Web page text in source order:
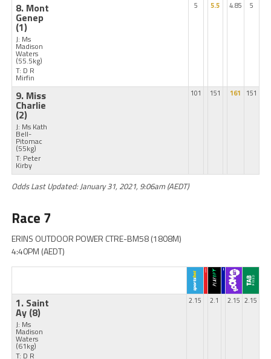
8. Mont
Genep
(1)
J: Ms
Madison
Waters
(55.5kg)
T: D R
Mirfin
5 5.5 4.85 5
9. Miss
Charlie
(2)
J: Ms Kath
Bell-
Pitomac
(55kg)
T: Peter
Kirby
101 151 161 151
Odds Last Updated: January 31, 2021, 9:06am (AEDT)
Race 7
ERINS OUTDOOR POWER CTRE-BM58 (1808M)
4:40PM (AEDT)
1. Saint
Ay (8)
J: Ms
Madison
Waters
(61kg)
T: D R
2.15 2.1 2.15 2.15